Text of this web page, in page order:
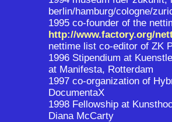
berlin/hamburg/cologne/
1995 co-founder of the
http://www.factory.org/
nettime list co-editor of ZK
1996 Stipendium at
at Manifesta, Rotterdam
1997 co-organization of
DocumentaX
1998 Fellowship at
Diana McCarty